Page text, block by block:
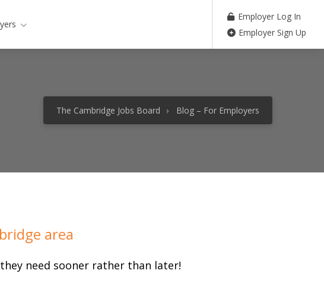
Employer Log In
Employer Sign Up
The Cambridge Jobs Board Blog – For Employers
area
need sooner rather than later!